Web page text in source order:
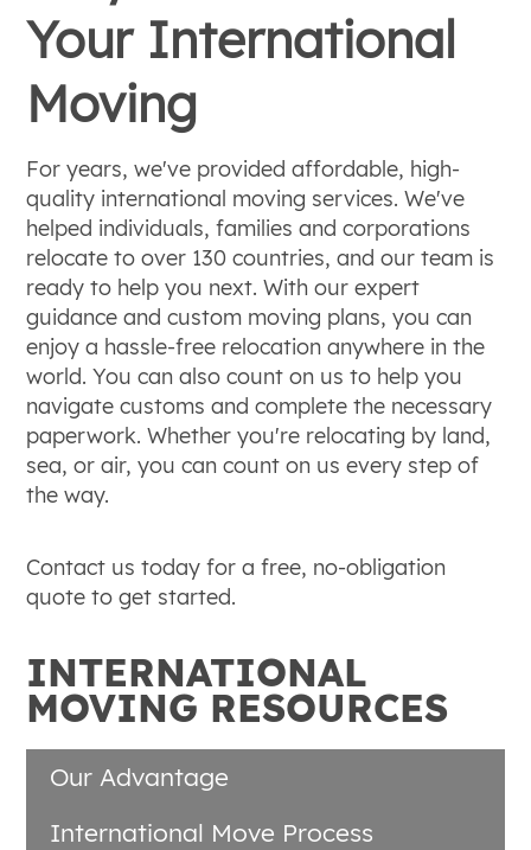
INTERNATIONAL
MOVING RESOURCES
Our Advantage
International Move Process
Your International
Moving
For years, we've provided affordable, high-
quality international moving services. We've
helped individuals, families and corporations
relocate to over 130 countries, and our team is
ready to help you next. With our expert
guidance and custom moving plans, you can
enjoy a hassle-free relocation anywhere in the
world. You can also count on us to help you
navigate customs and complete the necessary
paperwork. Whether you're relocating by land,
sea, or air, you can count on us every step of
the way.
Contact us today for a free, no-obligation
quote to get started.